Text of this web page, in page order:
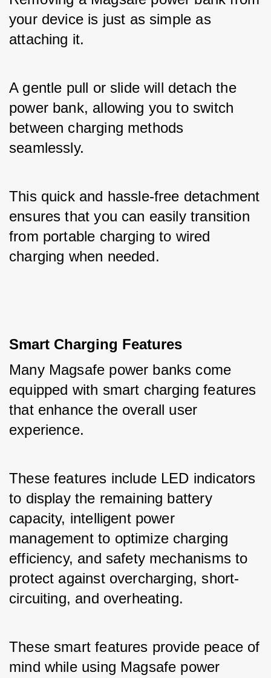
your device is just as simple as
attaching it.
A gentle pull or slide will detach the
power bank, allowing you to switch
between charging methods
seamlessly.
This quick and hassle-free detachment
ensures that you can easily transition
from portable charging to wired
charging when needed.
Smart Charging Features
Many Magsafe power banks come
equipped with smart charging features
that enhance the overall user
experience.
These features include LED indicators
to display the remaining battery
capacity, intelligent power
management to optimize charging
efficiency, and safety mechanisms to
protect against overcharging, short-
circuiting, and overheating.
These smart features provide peace of
mind while using Magsafe power